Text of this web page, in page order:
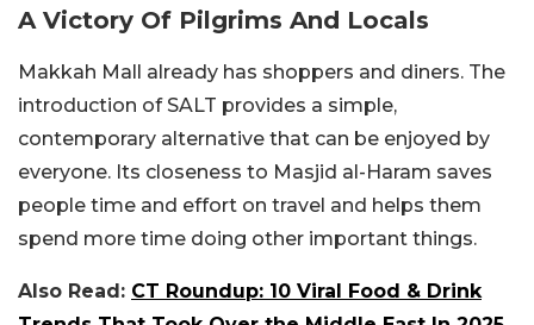
A Victory Of Pilgrims And Locals
Makkah Mall already has shoppers and diners. The
introduction of SALT provides a simple,
contemporary alternative that can be enjoyed by
everyone. Its closeness to Masjid al-Haram saves
people time and effort on travel and helps them
spend more time doing other important things.
Also Read: CT Roundup: 10 Viral Food & Drink